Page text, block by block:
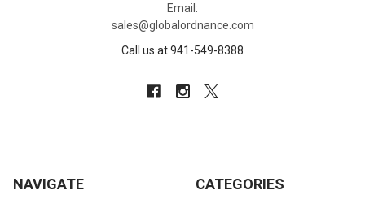
Email:
sales@globalordnance.com
Call us at 941-549-8388
NAVIGATE CATEGORIES